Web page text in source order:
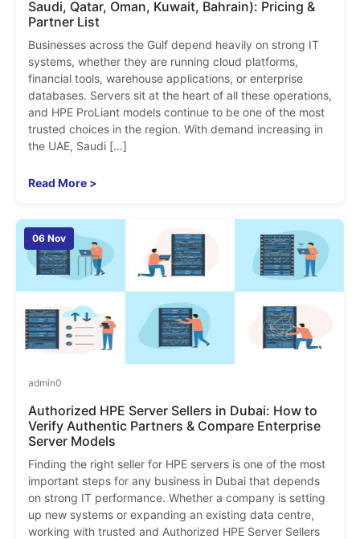
Saudi, Qatar, Oman, Kuwait, Bahrain): Pricing &
Partner List
Businesses across the Gulf depend heavily on strong IT
systems, whether they are running cloud platforms,
financial tools, warehouse applications, or enterprise
databases. Servers sit at the heart of all these operations,
and HPE ProLiant models continue to be one of the most
trusted choices in the region. With demand increasing in
the UAE, Saudi […]
Read More >
06 Nov
admin0
Authorized HPE Server Sellers in Dubai: How to
Verify Authentic Partners & Compare Enterprise
Server Models
Finding the right seller for HPE servers is one of the most
important steps for any business in Dubai that depends
on strong IT performance. Whether a company is setting
up new systems or expanding an existing data centre,
working with trusted and Authorized HPE Server Sellers